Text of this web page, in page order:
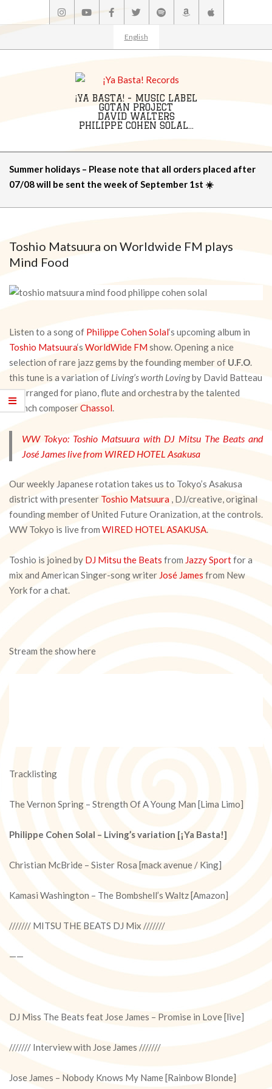
to
English
¡YA BASTA! - MUSIC LABEL
GOTAN PROJECT
DAVID WALTERS
PHILIPPE COHEN SOLAL...
Navigation
Menu
Summer holidays – Please note that all orders placed after
07/08 will be sent the week of September 1st ☀️
Toshio Matsuura on Worldwide FM plays
Mind Food
Listen to a song of Philippe Cohen Solal‘s upcoming album in
Toshio Matsuura‘sWorldWide FM show. Opening a nice
selection of rare jazz gems by the founding member of U.F.O.
this tune is a variation of Living’s worth Lovingby David Batteau
re-arranged for piano, flute and orchestra by the talented
French composerChassol.
WW Tokyo: Toshio Matsuura with DJ Mitsu The Beats and
José James live from WIRED HOTEL Asakusa
Our weekly Japanese rotation takes us to Tokyo’s Asakusa
district with presenter Toshio Matsuura , DJ/creative, original
founding member of United Future Oranization, at the controls.
WW Tokyo is live from WIRED HOTEL ASAKUSA.
Toshio is joined by DJ Mitsu the Beats from Jazzy Sportfor a
mix and American Singer-song writer José James from New
York for a chat.
Stream the show here
Tracklisting
The Vernon Spring – Strength Of A Young Man [Lima Limo]
Philippe Cohen Solal – Living’s variation [¡Ya Basta!]
Christian McBride – Sister Rosa [mack avenue / King]
Kamasi Washington – The Bombshell’s Waltz [Amazon]
/////// MITSU THE BEATS DJ Mix ///////
——
DJ Miss The Beats feat Jose James – Promise in Love [live]
/////// Interview with Jose James ///////
Jose James – Nobody Knows My Name [Rainbow Blonde]